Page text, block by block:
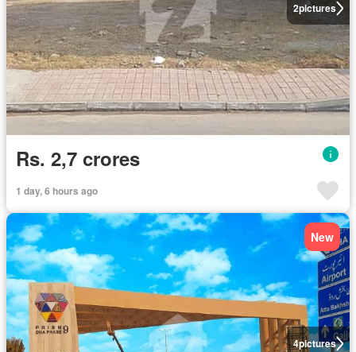
2pictures
Rs. 2,7 crores
1 day, 6 hours ago
4pictures
New